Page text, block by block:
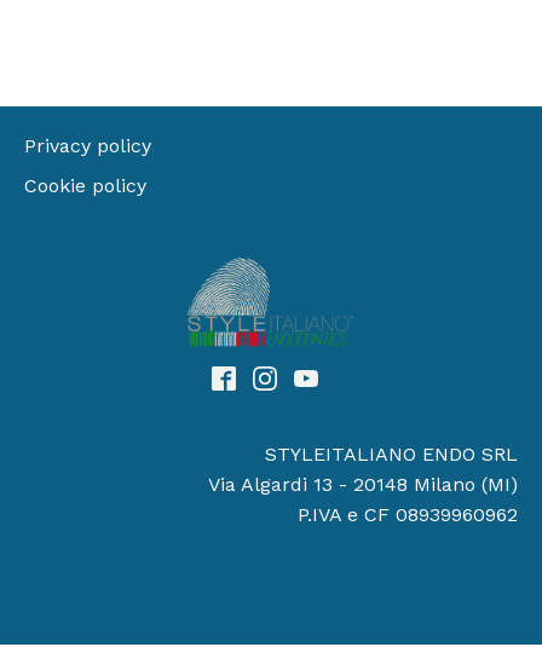
Privacy policy
Cookie policy
STYLEITALIANO ENDO SRL
Via Algardi 13 - 20148 Milano (MI)
P.IVA e CF 08939960962